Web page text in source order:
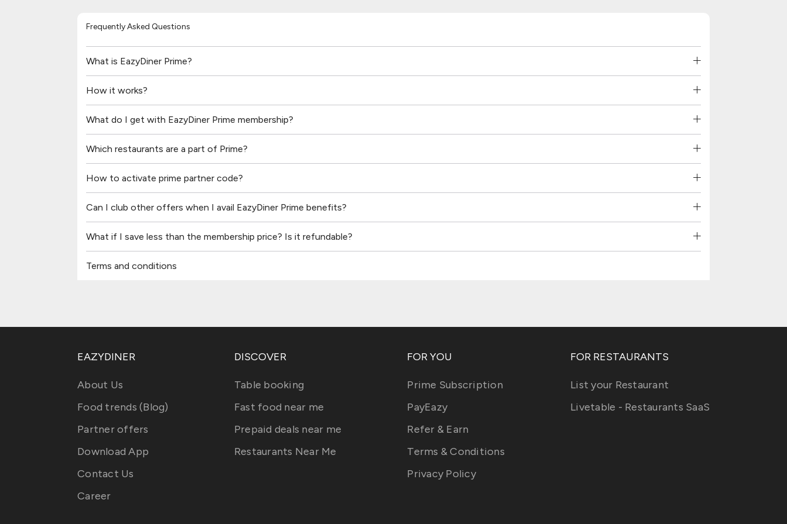
Frequently Asked Questions
What is EazyDiner Prime?
How it works?
What do I get with EazyDiner Prime membership?
Which restaurants are a part of Prime?
How to activate prime partner code?
Can I club other offers when I avail EazyDiner Prime benefits?
What if I save less than the membership price? Is it refundable?
Terms and conditions
EAZYDINER
About Us
Food trends (Blog)
Partner offers
Download App
Contact Us
Career
DISCOVER
Table booking
Fast food near me
Prepaid deals near me
Restaurants Near Me
FOR YOU
Prime Subscription
PayEazy
Refer & Earn
Terms & Conditions
Privacy Policy
FOR RESTAURANTS
List your Restaurant
Livetable - Restaurants SaaS